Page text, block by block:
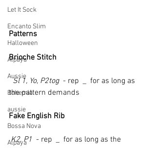
Let It Sock
Encanto Slim
Halloween
Alpaya
Aussie
Bohemia
aussie
Bossa Nova
Alpaya
Patterns
Brioche Stitch
Sl 1, Yo, P2tog - rep _ for as long as
the pattern demands
Fake English Rib
K2, P1 - rep _ for as long as the